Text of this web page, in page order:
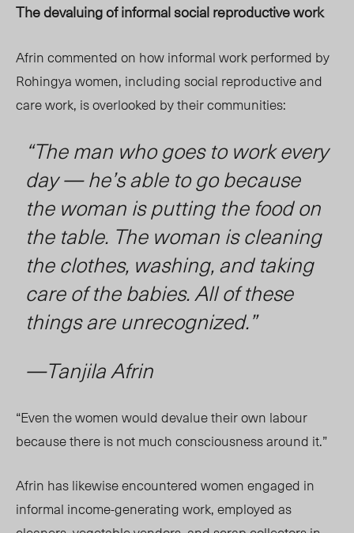
The devaluing of informal social reproductive work
Afrin commented on how informal work performed by
Rohingya women, including social reproductive and
care work, is overlooked by their communities:
“The man who goes to work every
day — he’s able to go because
the woman is putting the food on
the table. The woman is cleaning
the clothes, washing, and taking
care of the babies. All of these
things are unrecognized.”
—Tanjila Afrin
“Even the women would devalue their own labour
because there is not much consciousness around it.”
Afrin has likewise encountered women engaged in
informal income-generating work, employed as